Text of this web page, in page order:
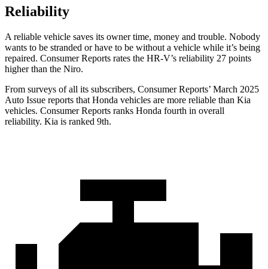
Reliability
A reliable vehicle saves its owner time, money and trouble. Nobody
wants to be stranded or have to be without a vehicle while it’s being
repaired. Consumer Reports rates the HR-V’s reliability 27 points
higher than the Niro.
From surveys of all its subscribers, Consumer Reports’ March 2025
Auto Issue reports that Honda vehicles are more reliable than Kia
vehicles. Consumer Reports ranks Honda fourth in overall
reliability. Kia is ranked 9th.